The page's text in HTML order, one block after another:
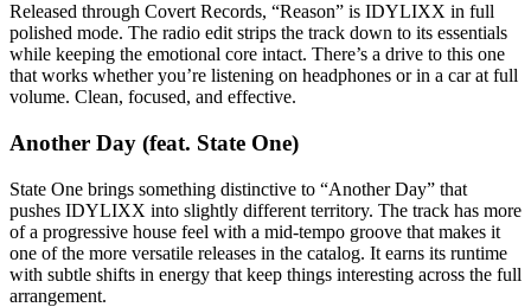
Released through Covert Records, “Reason” is IDYLIXX in full
polished mode. The radio edit strips the track down to its essentials
while keeping the emotional core intact. There’s a drive to this one
that works whether you’re listening on headphones or in a car at full
volume. Clean, focused, and effective.
Another Day (feat. State One)
State One brings something distinctive to “Another Day” that
pushes IDYLIXX into slightly different territory. The track has more
of a progressive house feel with a mid-tempo groove that makes it
one of the more versatile releases in the catalog. It earns its runtime
with subtle shifts in energy that keep things interesting across the full
arrangement.